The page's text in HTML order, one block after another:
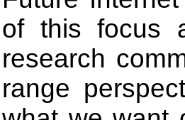
of this focus
research
range